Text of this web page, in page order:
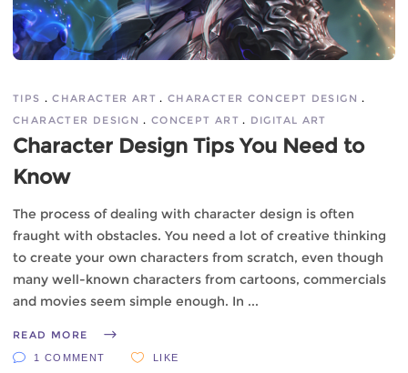
TIPS CHARACTER ART
CHARACTER CONCEPT DESIGN
CHARACTER DESIGN
CONCEPT ART DIGITAL ART
Character Design Tips You Need to
Know
The process of dealing with character design is often
fraught with obstacles. You need a lot of creative thinking
to create your own characters from scratch, even though
many well-known characters from cartoons, commercials
and movies seem simple enough. In
READ MORE
1 COMMENT LIKE